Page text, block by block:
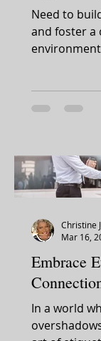
Need to
and foster a
Embrace
In a world
Christine
Mar 16,